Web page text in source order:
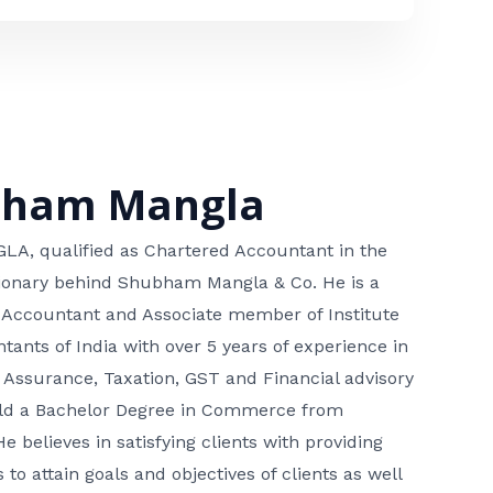
Mangla
qualified as Chartered Accountant in the
behind Shubham Mangla & Co. He is a
and Associate member of Institute
of India with over 5 years of experience in
Taxation, GST and Financial advisory
a Bachelor Degree in Commerce from
believes in satisfying clients with providing
to attain goals and objectives of clients as well